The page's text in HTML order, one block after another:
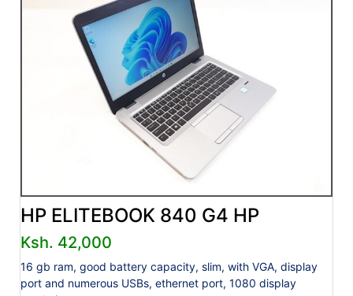
HP ELITEBOOK 840 G4 HP
Ksh. 42,000
16 gb ram, good battery capacity, slim, with VGA, display
port and numerous USBs, ethernet port, 1080 display